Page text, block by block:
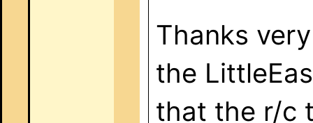
Thanks
the
that the r/c